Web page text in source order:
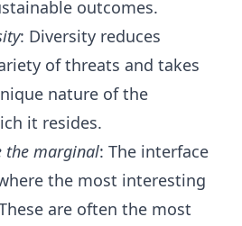
outcomes.
: Diversity reduces
of threats and takes
nature of the
it resides.
the marginal: The interface
the most interesting
are often the most